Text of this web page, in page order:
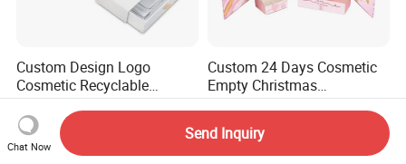
Custom Design Logo
Cosmetic Recyclable
Packaging Drawer
Cardboard Perfume Gift Box
US$1.20-1.80
Custom 24 Days Cosmetic
Empty Christmas
Countdown Advent
US$4.82-5.40
Chat Now
Send Inquiry